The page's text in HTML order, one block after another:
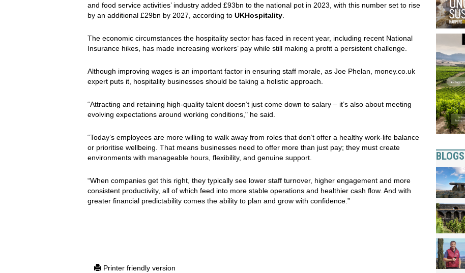
and food service activities’ industry added £93bn to the national pot in 2023, with this number set to rise
by an additional £29bn by 2027, according to UKHospitality.
The economic circumstances the hospitality sector has faced in recent year, including recent National
Insurance hikes, has made increasing workers’ pay while still making a profit a persistent challenge.
Although improving wages is an important factor in ensuring staff morale, as Joe Phelan, money.co.uk
expert puts it, hospitality businesses should be taking a holistic approach.
“Attracting and retaining high-quality talent doesn’t just come down to salary – it’s also about meeting
evolving expectations around working conditions," he said.
“Today’s employees are more willing to walk away from roles that don’t offer a healthy work-life balance
or prioritise wellbeing. That means businesses need to offer more than just pay; they must create
environments with manageable hours, flexibility, and genuine support.
“When companies get this right, they typically see lower staff turnover, higher engagement and more
consistent productivity, all of which feed into more stable operations and healthier cash flow. And with
greater financial predictability comes the ability to plan and grow with confidence.”
Printer friendly version
BLOGS